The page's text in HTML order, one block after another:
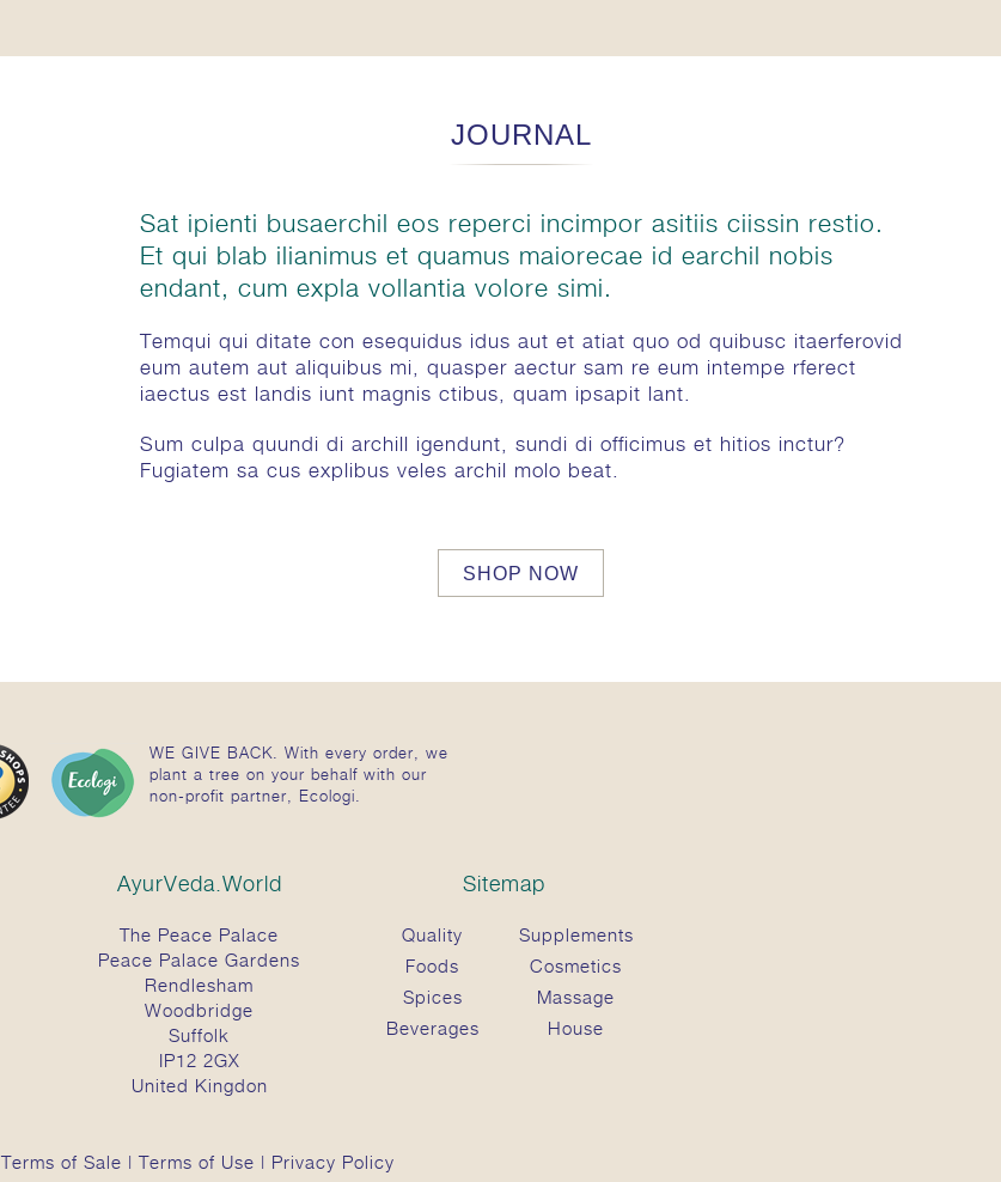
JOURNAL
Sat ipienti busaerchil eos reperci incimpor asitiis ciissin restio.
Et qui blab ilianimus et quamus maiorecae id earchil nobis
endant, cum expla vollantia volore simi.
Temqui qui ditate con esequidus idus aut et atiat quo od quibusc itaerferovid
eum autem aut aliquibus mi, quasper aectur sam re eum intempe rferect
iaectus est landis iunt magnis ctibus, quam ipsapit lant.
Sum culpa quundi di archill igendunt, sundi di officimus et hitios inctur?
Fugiatem sa cus explibus veles archil molo beat.
SHOP NOW
WE GIVE BACK. With every order, we
plant a tree on your behalf with our
non-profit partner, Ecologi.
AyurVeda.World
The Peace Palace
Peace Palace Gardens
Rendlesham
Woodbridge
Suffolk
IP12 2GX
United Kingdon
Sitemap
Quality
Foods
Spices
Beverages
Supplements
Cosmetics
Massage
House
Terms of Sale | Terms of Use | Privacy Policy